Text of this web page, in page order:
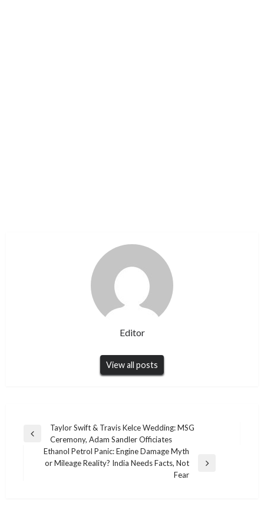
Editor
View all posts
Post
navigation
Previous
Taylor Swift & Travis Kelce Wedding: MSG
Ceremony, Adam Sandler Officiates
Next
Ethanol Petrol Panic: Engine Damage Myth
or Mileage Reality? India Needs Facts, Not
Fear